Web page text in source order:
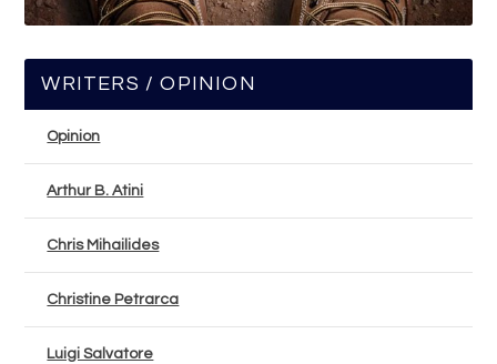
WRITERS / OPINION
Opinion
Arthur B. Atini
Chris Mihailides
Christine Petrarca
Luigi Salvatore